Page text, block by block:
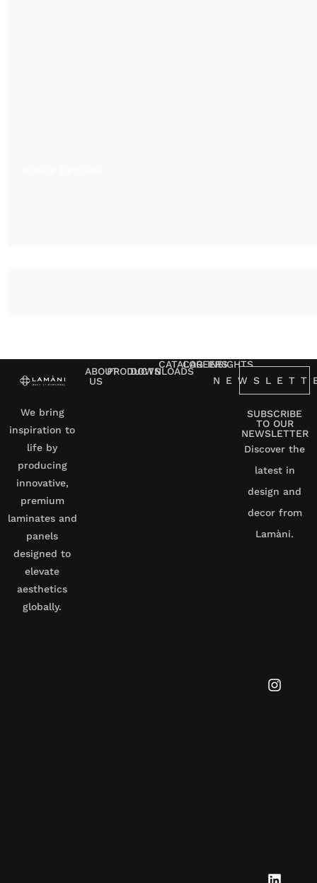
We bring
inspiration to
life by
producing
innovative,
premium
laminates and
panels
designed to
elevate
aesthetics
globally.
ABOUT
US
PRODUCTS
DOWNLOADS
CATALOGCAREERSINSIGHTS
SUBSCRIBE
TO OUR
NEWSLETTER
Discover the
latest in
design and
decor from
Lamàni.